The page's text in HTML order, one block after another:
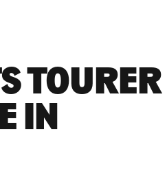
TOURER
IN